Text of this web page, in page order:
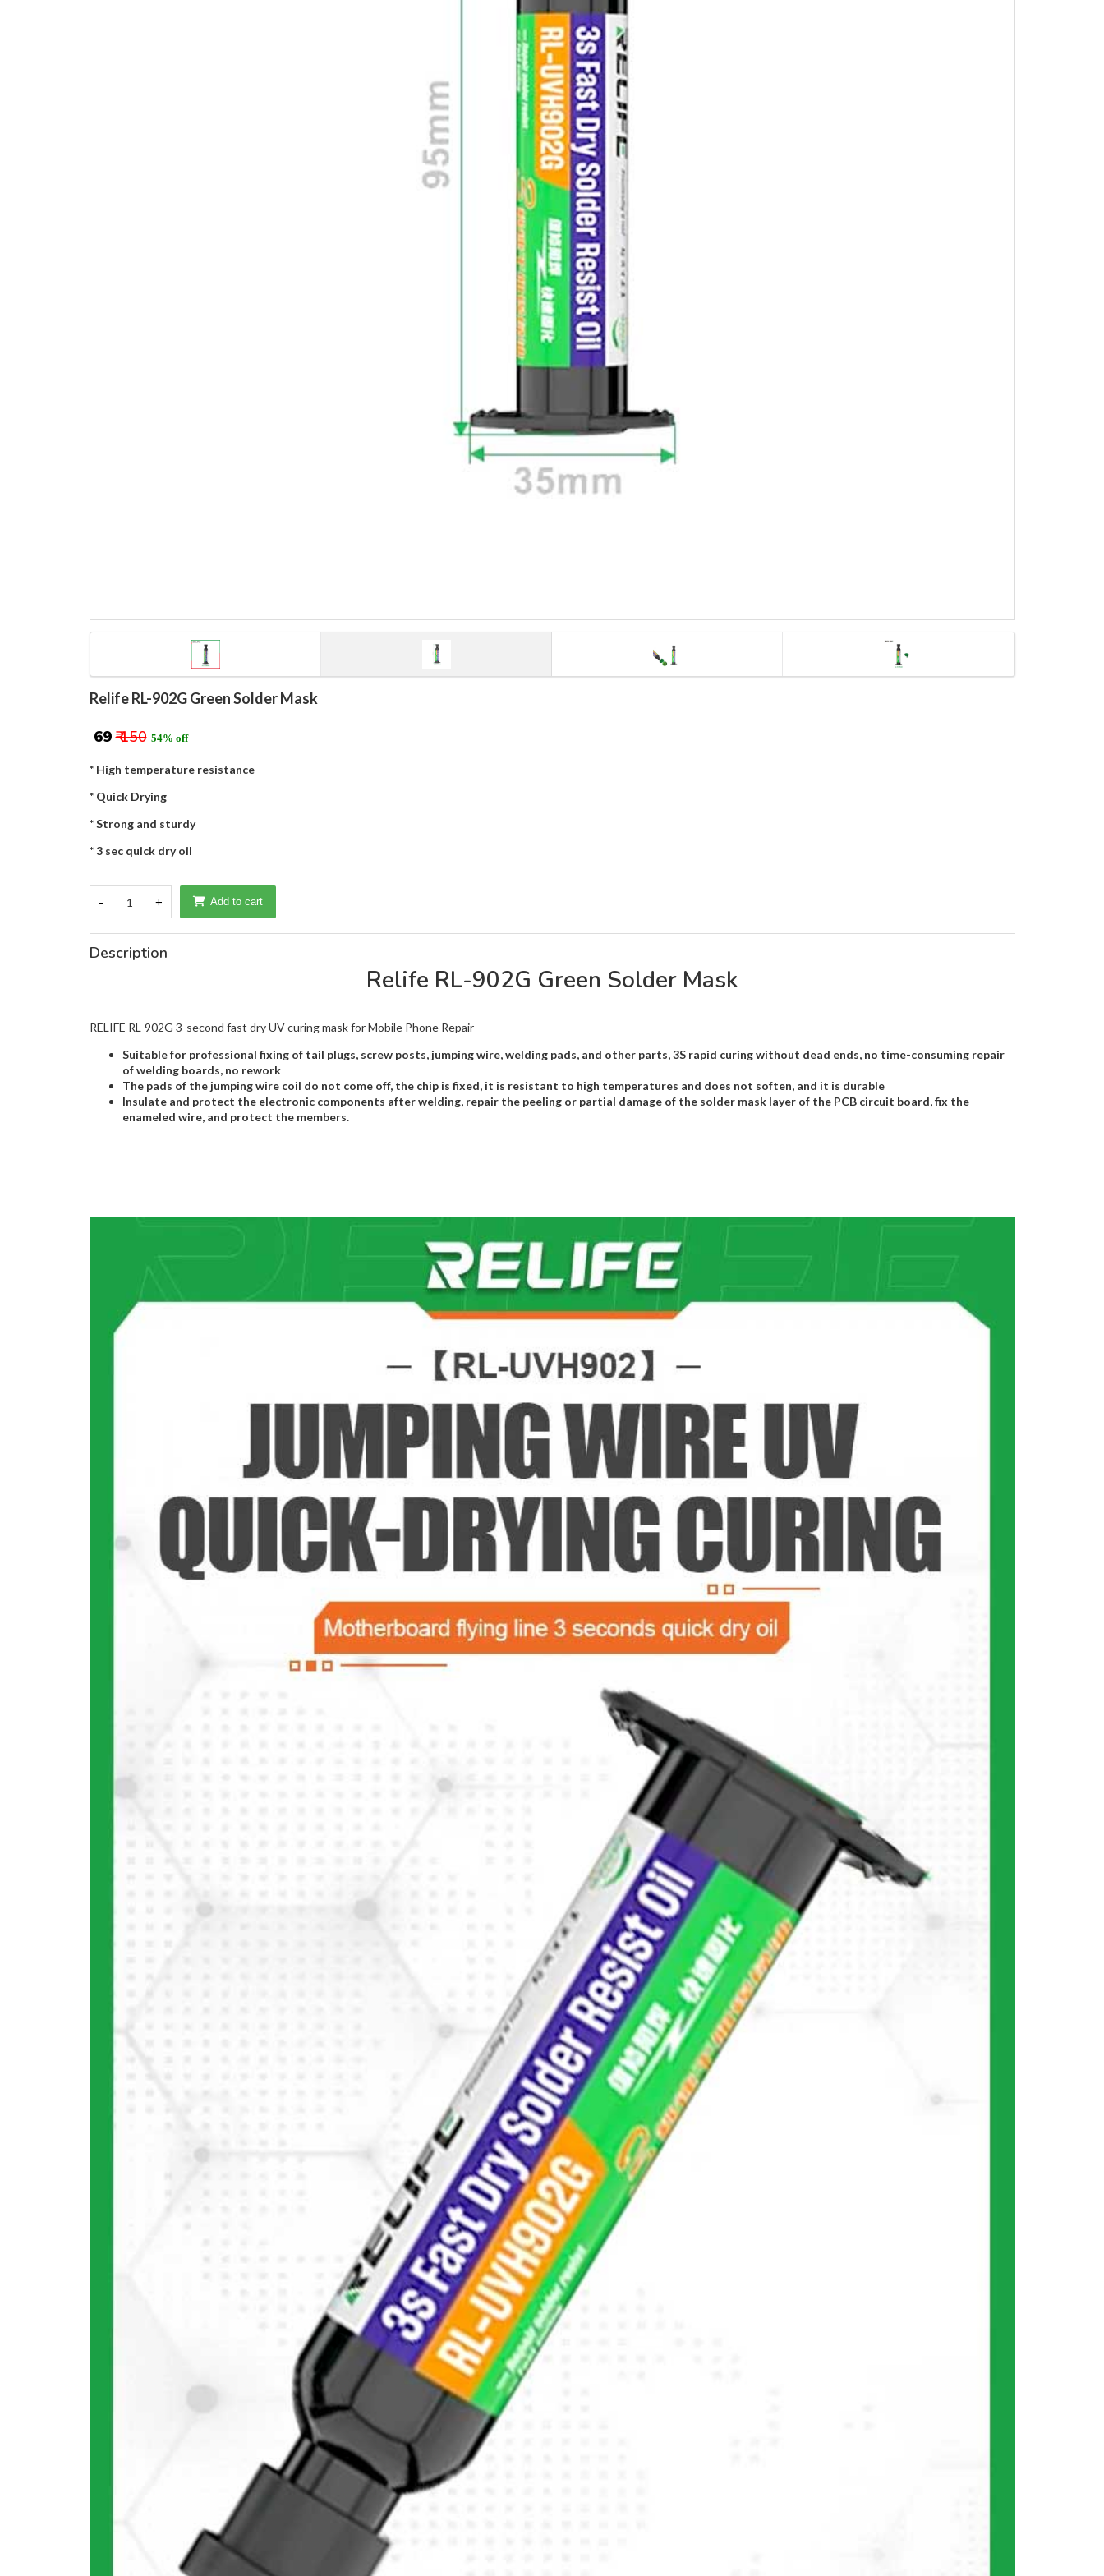
Relife RL-902G Green Solder Mask
₹ 69 ₹ 150 54% off
* High temperature resistance
* Quick Drying
* Strong and sturdy
* 3 sec quick dry oil
- 1 + Add to cart
Description
Relife RL-902G Green Solder Mask
RELIFE RL-902G 3-second fast dry UV curing mask for Mobile Phone Repair
Suitable for professional fixing of tail plugs, screw posts, jumping wire, welding pads, and other parts, 3S rapid curing without dead ends, no time-consuming repair
of welding boards, no rework
The pads of the jumping wire coil do not come off, the chip is fixed, it is resistant to high temperatures and does not soften, and it is durable
Insulate and protect the electronic components after welding, repair the peeling or partial damage of the solder mask layer of the PCB circuit board, fix the
enameled wire, and protect the members.